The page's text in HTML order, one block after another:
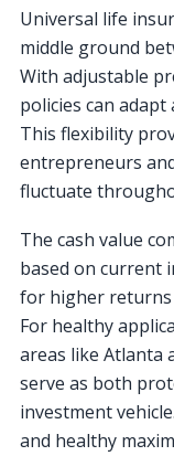
Universal life
middle ground
With adjustable
policies can
This flexibility
entrepreneurs
fluctuate
The cash value
based on current
for higher returns
For healthy
areas like Atlanta
serve as both
investment
and healthy